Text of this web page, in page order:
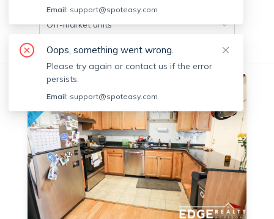
Off-market units
All Units 3+ Bedrooms
No fee
Email: support@spoteasy.com
Oops, something went wrong.
Please try again or contact us if the error
persists.
Email: support@spoteasy.com